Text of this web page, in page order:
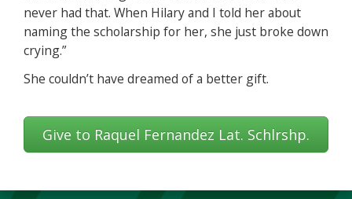
never had that. When Hilary and I told her about
naming the scholarship for her, she just broke down
crying.”
She couldn’t have dreamed of a better gift.
Give to Raquel Fernandez Lat. Schlrshp.